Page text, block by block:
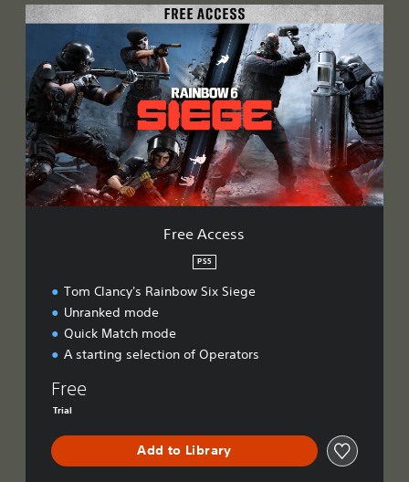
F
A
c
c
e
s
s
Free Access
PS5
Tom Clancy's Rainbow Six Siege
Unranked mode
Quick Match mode
A starting selection of Operators
Free
Trial
Add to Library